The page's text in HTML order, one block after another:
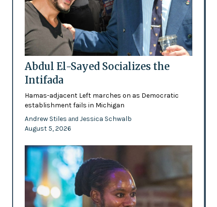
Abdul El-Sayed Socializes the
Intifada
Hamas-adjacent Left marches on as Democratic
establishment fails in Michigan
Andrew Stiles and Jessica Schwalb
August 5, 2026